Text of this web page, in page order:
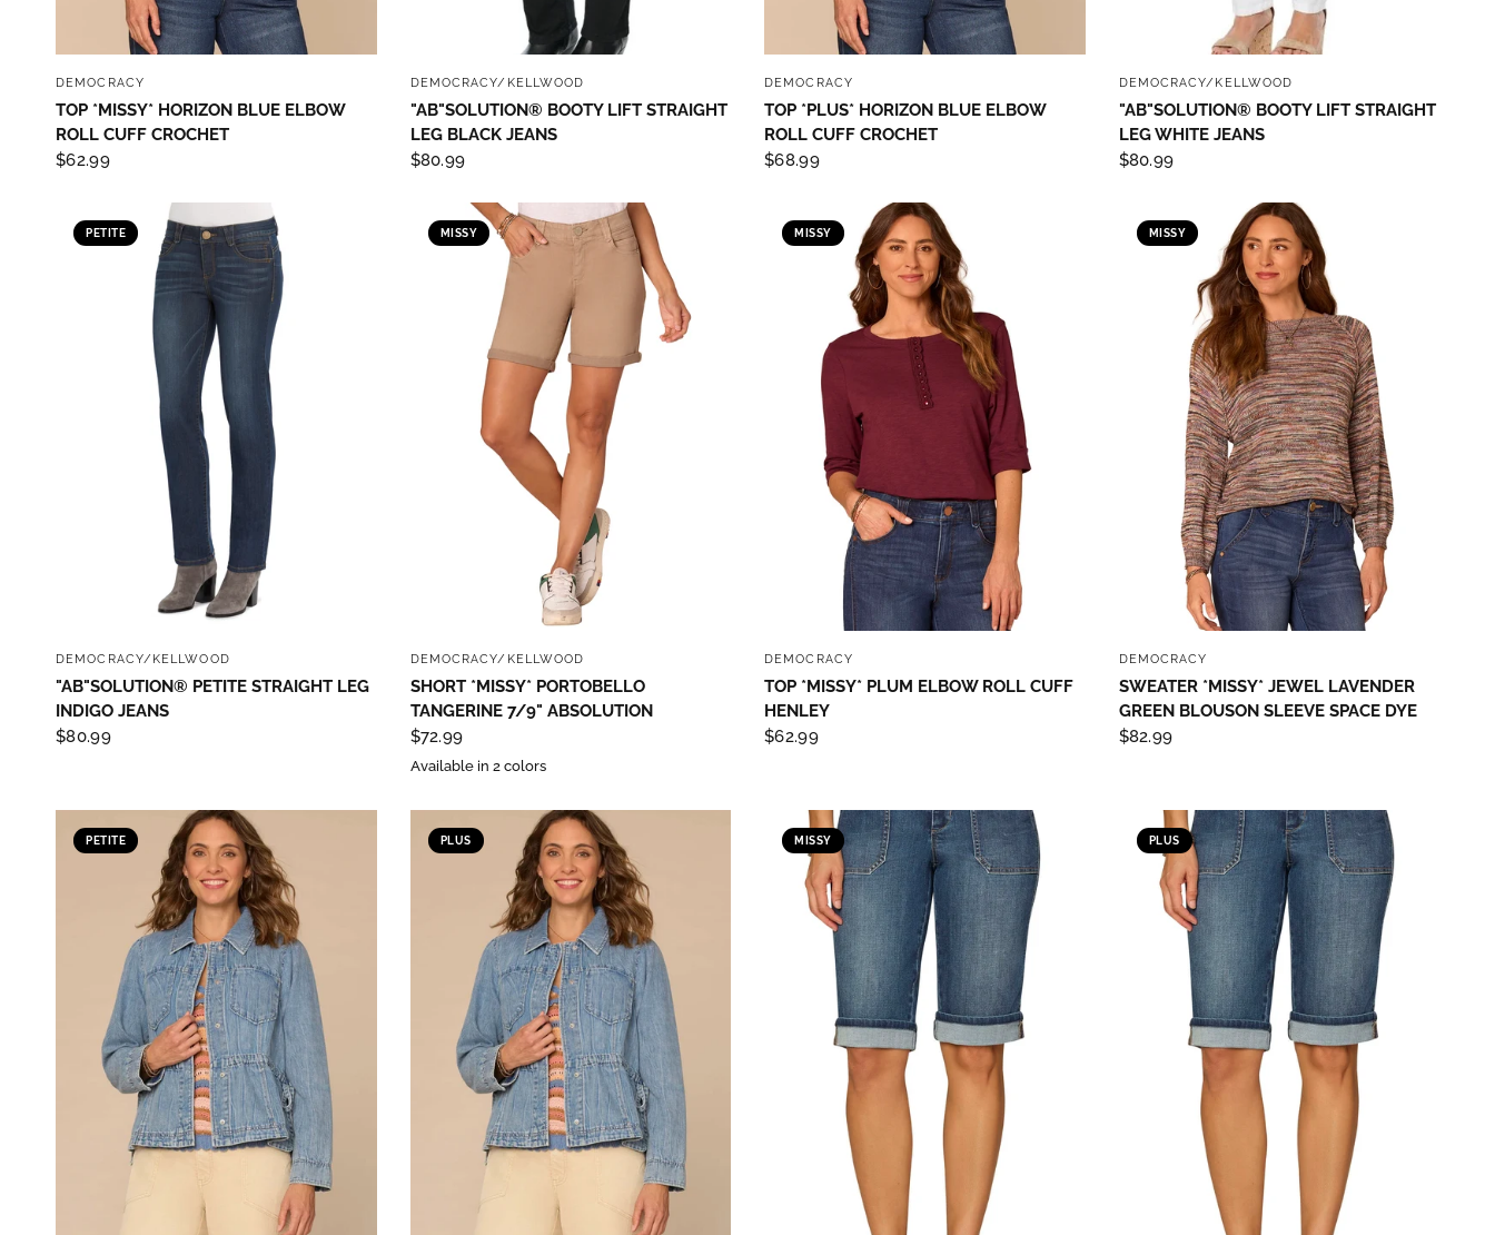
DEMOCRACY
TOP *MISSY* HORIZON BLUE ELBOW
ROLL CUFF CROCHET
$62.99
QUICK VIEW
DEMOCRACY/KELLWOOD
"AB"SOLUTION® BOOTY LIFT STRAIGHT
LEG BLACK JEANS
$80.99
DEMOCRACY
TOP *PLUS* HORIZON BLUE ELBOW
ROLL CUFF CROCHET
$68.99
QUICK VIEW
DEMOCRACY/KELLWOOD
"AB"SOLUTION® BOOTY LIFT STRAIGHT
LEG WHITE JEANS
$80.99
PETITE
QUICK VIEW
DEMOCRACY/KELLWOOD
"AB"SOLUTION® PETITE STRAIGHT LEG
INDIGO JEANS
$80.99
MISSY
QUICK VIEW
DEMOCRACY/KELLWOOD
SHORT *MISSY* PORTOBELLO
TANGERINE 7/9" ABSOLUTION
$72.99
Available in 2 colors
MISSY
DEMOCRACY
TOP *MISSY* PLUM ELBOW ROLL CUFF
HENLEY
$62.99
MISSY
DEMOCRACY
SWEATER *MISSY* JEWEL LAVENDER
GREEN BLOUSON SLEEVE SPACE DYE
$82.99
PETITE PLUS MISSY PLUS
Sign up to save 15% off your next
purchase!
Sign up below and use code INFO to save 15% off your next purchase!